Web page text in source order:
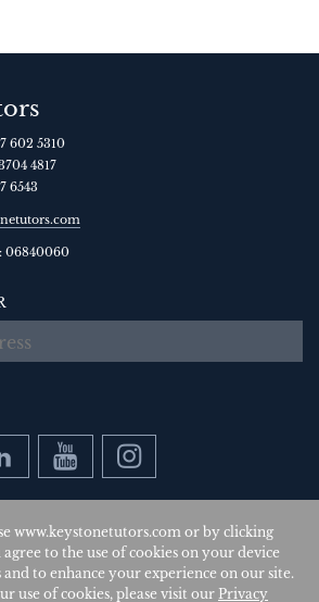
www.keystonetutors.com or by clicking
agree to the use of cookies on your device
to enhance your experience on our site.
use of cookies, please visit our Privacy
602 5310
4817
6543
06840060
Tutors Ltd.